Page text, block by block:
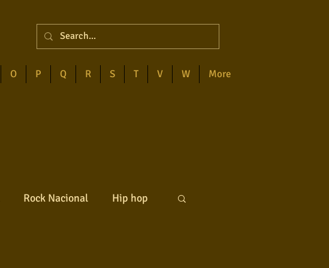
O P Q R S T V W More
Rock Nacional Hip hop